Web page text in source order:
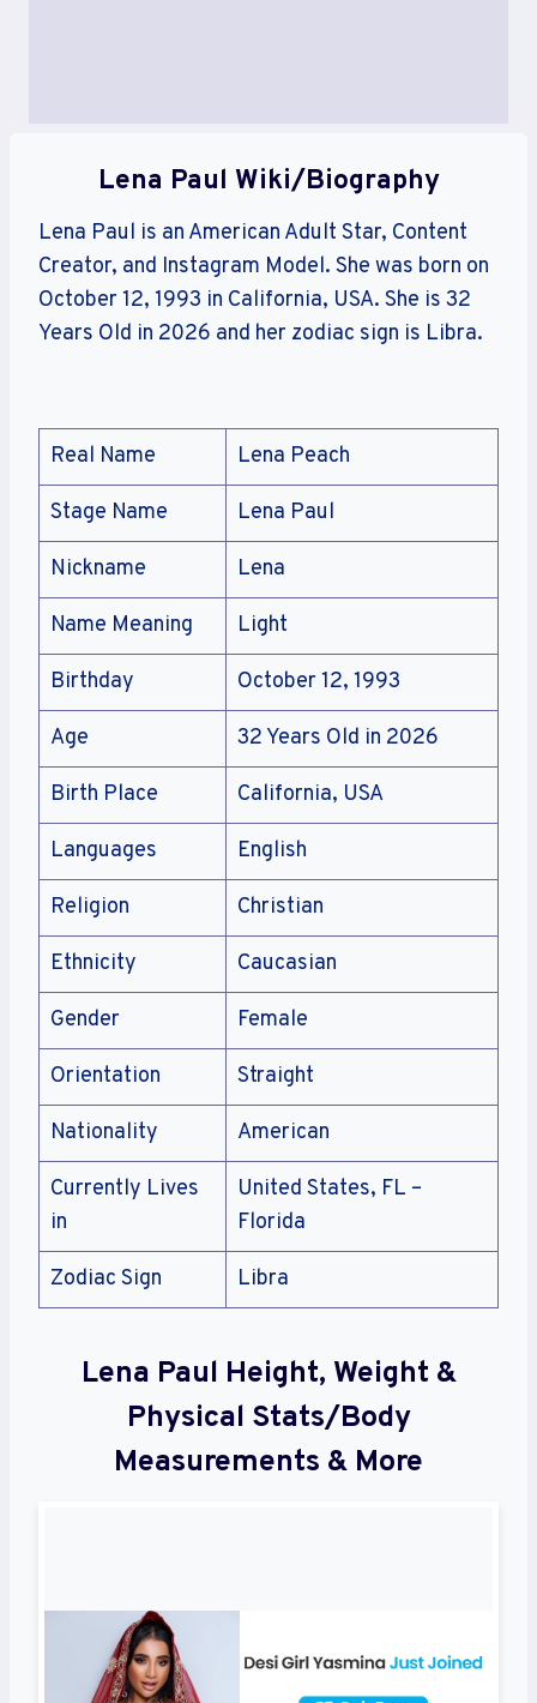
Lena Paul Wiki/Biography
Lena Paul is an American Adult Star, Content
Creator, and Instagram Model. She was born on
October 12, 1993 in California, USA. She is 32
Years Old in 2026 and her zodiac sign is Libra.
Real Name Lena Peach
Stage Name Lena Paul
Nickname Lena
Name Meaning Light
Birthday October 12, 1993
Age 32 Years Old in 2026
Birth Place California, USA
Languages English
Religion Christian
Ethnicity Caucasian
Gender Female
Orientation Straight
Nationality American
Currently Lives
in
United States, FL –
Florida
Zodiac Sign Libra
Lena Paul Height, Weight &
Physical Stats/Body
Measurements & More